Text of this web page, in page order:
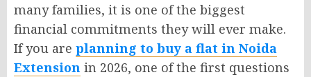
many families, it is one of the biggest
financial commitments they will ever make.
If you are planning to buy a flat in Noida
Extension in 2026, one of the first questions